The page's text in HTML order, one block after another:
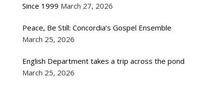
Since 1999 March 27, 2026
Peace, Be Still: Concordia’s Gospel Ensemble
March 25, 2026
English Department takes a trip across the pond
March 25, 2026